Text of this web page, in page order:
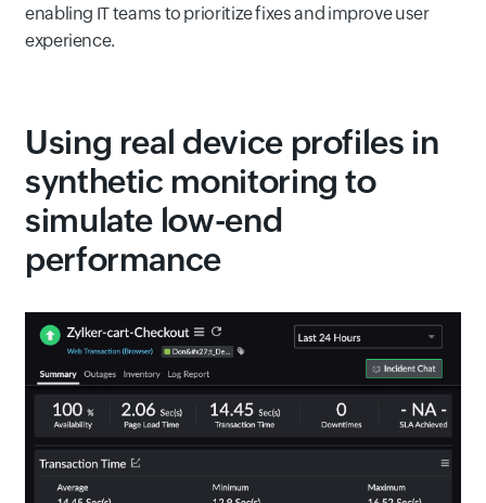
enabling IT teams to prioritize fixes and improve user
experience.
Using real device profiles in
synthetic monitoring to
simulate low-end
performance